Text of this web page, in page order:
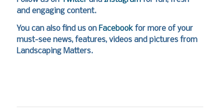
and engaging content.
You can also find us on Facebookfor more of your
must-see news, features, videos and pictures from
Landscaping Matters.